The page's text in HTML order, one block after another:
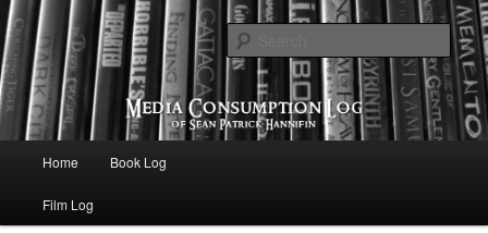
Media Consumption Log
eating the world, one bite at a time
Skip to primary content
Home Book Log
Film Log